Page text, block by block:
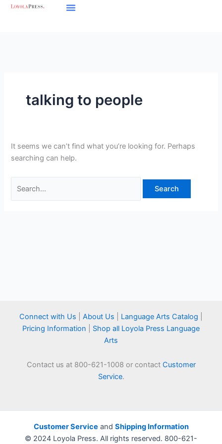
Skip
talking to people
It seems we can’t find what you’re looking for. Perhaps
searching can help.
Search
Connect with Us About Us Language Arts Catalog
Pricing Information
Shop all Loyola Press Language
Arts
Contact us at 800-621-1008 or contact Customer
Service.
Customer Service and Shipping Information
© 2024 Loyola Press. All rights reserved. 800-621-